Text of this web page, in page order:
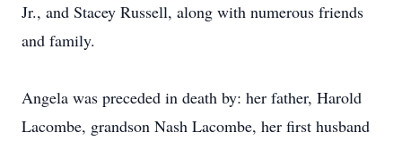
Jr., and Stacey Russell, along with numerous friends
and family.
Angela was preceded in death by: her father, Harold
Lacombe, grandson Nash Lacombe, her first husband